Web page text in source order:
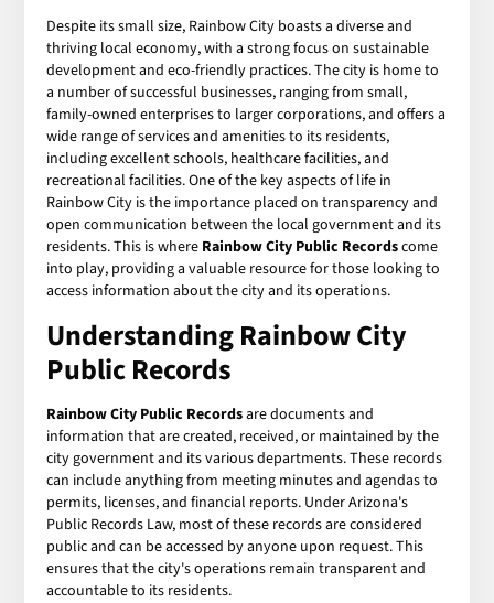
Despite its small size, Rainbow City boasts a diverse and
thriving local economy, with a strong focus on sustainable
development and eco-friendly practices. The city is home to
a number of successful businesses, ranging from small,
family-owned enterprises to larger corporations, and offers a
wide range of services and amenities to its residents,
including excellent schools, healthcare facilities, and
recreational facilities. One of the key aspects of life in
Rainbow City is the importance placed on transparency and
open communication between the local government and its
residents. This is where Rainbow City Public Recordscome
into play, providing a valuable resource for those looking to
access information about the city and its operations.
Understanding Rainbow City
Public Records
Rainbow City Public Recordsare documents and
information that are created, received, or maintained by the
city government and its various departments. These records
can include anything from meeting minutes and agendas to
permits, licenses, and financial reports. Under Arizona's
Public Records Law, most of these records are considered
public and can be accessed by anyone upon request. This
ensures that the city's operations remain transparent and
accountable to its residents.